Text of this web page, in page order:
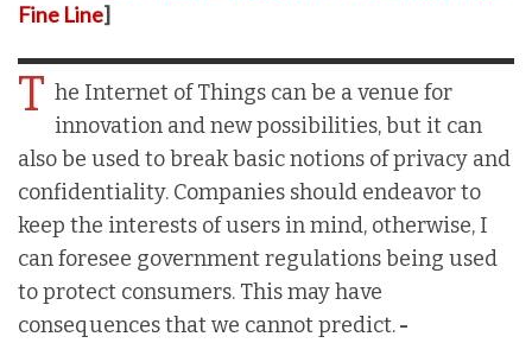
Fine Line]
T he Internet of Things can be a venue for
innovation and new possibilities, but it can
also be used to break basic notions of privacy and
confidentiality. Companies should endeavor to
keep the interests of users in mind, otherwise, I
can foresee government regulations being used
to protect consumers. This may have
consequences that we cannot predict.-